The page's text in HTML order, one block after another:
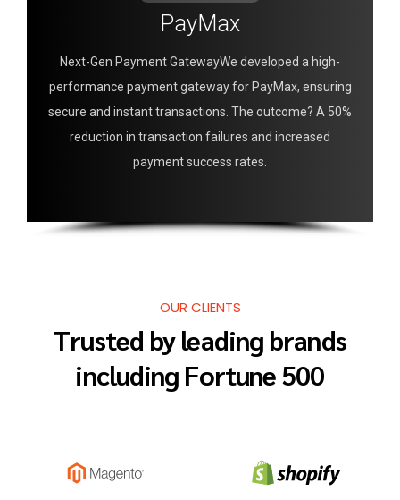
PayMax
Next-Gen Payment GatewayWe developed a high-
performance payment gateway for PayMax, ensuring
secure and instant transactions. The outcome? A 50%
reduction in transaction failures and increased
payment success rates.
OUR CLIENTS
Trusted by leading brands
including Fortune 500